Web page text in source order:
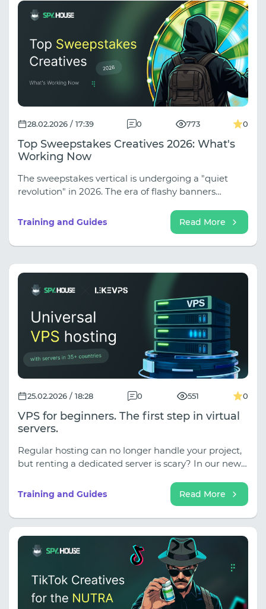
detail why using cloud phones is one of the most
effective strategies in 2026, allowing you to
automate routine tasks and avoid bans.
28.02.2026 / 17:39 0 773 0
Top Sweepstakes Creatives 2026: What's
Working Now
The sweepstakes vertical is undergoing a "quiet
revolution" in 2026. The era of flashy banners
thing of the past.
Training and Guides Read More
25.02.2026 / 18:28 0 551 0
VPS for beginners. The first step in virtual
servers.
Regular hosting can no longer handle your project,
but renting a dedicated server is scary? In our new
out why working in the Linux console isn't as
difficult as it seems, how to protect your data, and
why we recommend the LikeVPS service for your
first launch (servers there are set up in 15 minutes,
and tech support actually helps instead of sending
you to read manuals). Move to your personal server
profitably — a 10% discount promo code is hidden
inside the article!
Training and Guides Read More